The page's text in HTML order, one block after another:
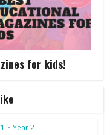
for kids!
• Year 2